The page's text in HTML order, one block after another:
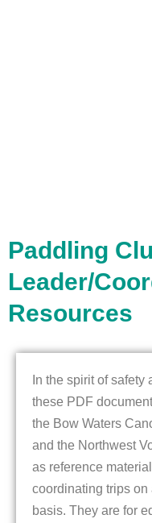
Paddling
Leader/
Resources
In the spirit of
these PDF
the Bow Waters
and the Northwest
as reference
coordinating trips on
basis. They are for